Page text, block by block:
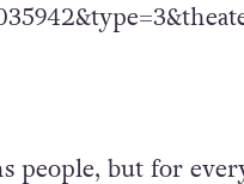
people, but for